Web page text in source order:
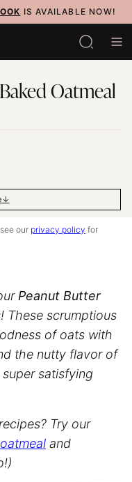
IS AVAILABLE NOW!
Oatmeal
our privacy policy for
Peanut Butter
! These scrumptious
of oats with
the nutty flavor of
satisfying
Try our
and